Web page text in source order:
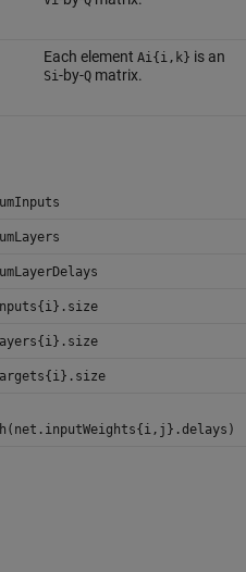
Each element Ai{i,k} is an
Si-by-Qmatrix.